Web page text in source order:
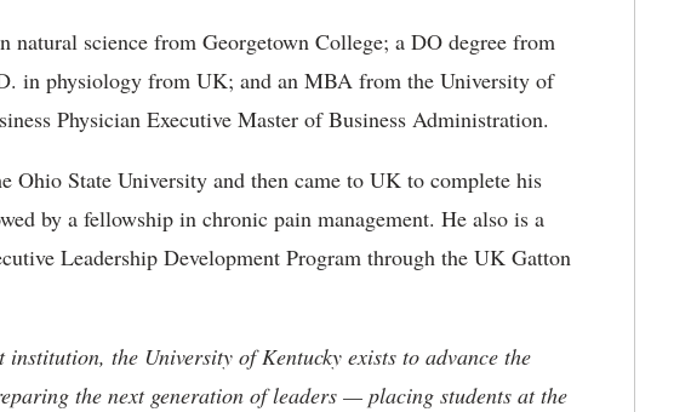
natural science from Georgetown College; a DO degree from
in physiology from UK; and an MBA from the University of
Physician Executive Master of Business Administration.
Ohio State University and then came to UK to complete his
by a fellowship in chronic pain management. He also is a
Leadership Development Program through the UK Gatton
institution, the University of Kentucky exists to advance the
the next generation of leaders — placing students at the